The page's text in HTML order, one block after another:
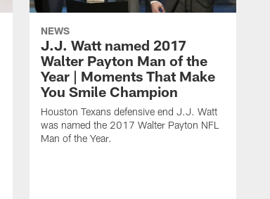
NEWS
J.J. Watt named 2017
Walter Payton Man of the
Year | Moments That Make
You Smile Champion
Houston Texans defensive end J.J. Watt
was named the 2017 Walter Payton NFL
Man of the Year.